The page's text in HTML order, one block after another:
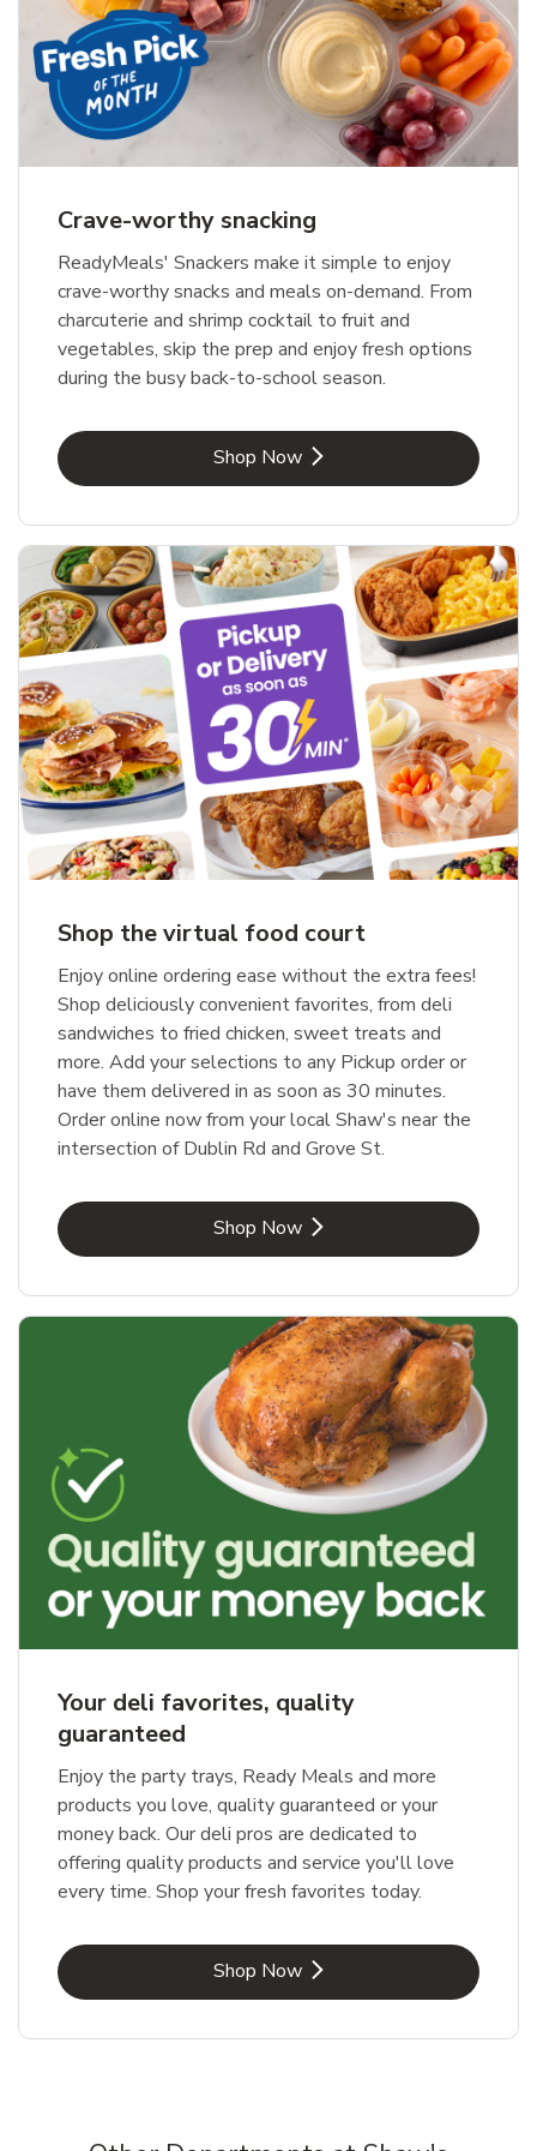
Crave-worthy snacking
ReadyMeals' Snackers make it simple to enjoy
crave-worthy snacks and meals on-demand. From
charcuterie and shrimp cocktail to fruit and
vegetables, skip the prep and enjoy fresh options
during the busy back-to-school season.
Shop NowLink Opens in New Tab
Shop the virtual food court
Enjoy online ordering ease without the extra fees!
Shop deliciously convenient favorites, from deli
sandwiches to fried chicken, sweet treats and
more. Add your selections to any Pickup order or
have them delivered in as soon as 30 minutes.
Order online now from your local Shaw's near the
intersection of Dublin Rd and Grove St.
Shop NowLink Opens in New Tab
Your deli favorites, quality
guaranteed
Enjoy the party trays, Ready Meals and more
products you love, quality guaranteed or your
money back. Our deli pros are dedicated to
offering quality products and service you'll love
every time. Shop your fresh favorites today.
Shop NowLink Opens in New Tab